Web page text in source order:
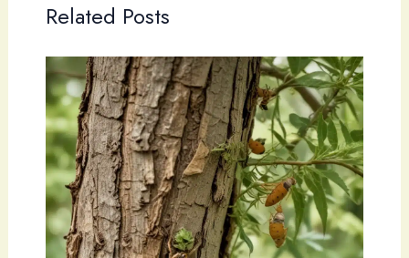
Related Posts